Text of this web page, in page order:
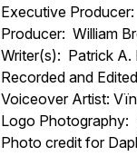
Executive
Producer: William
Writer(s): Patrick A.
Recorded and
Voiceover Artist:
Logo Photography:
Photo credit for